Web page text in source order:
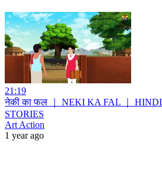
21:19
नेकी का फल ｜ NEKI KA FAL ｜
STORIES
Art Action
1 year ago